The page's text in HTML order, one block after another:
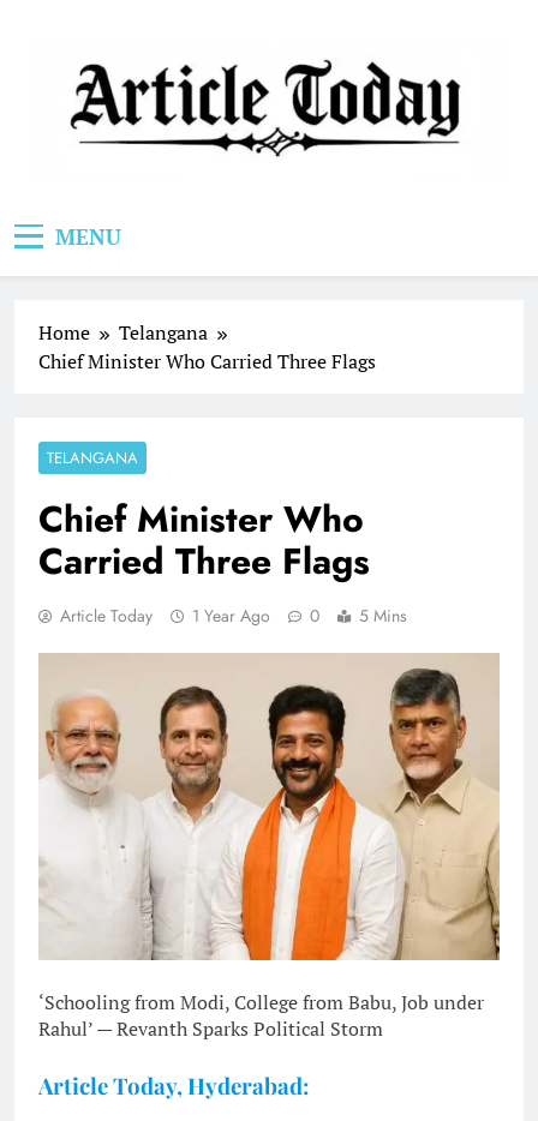
MENU
Home
Telangana
Chief Minister Who Carried Three Flags
TELANGANA
Chief Minister Who
Carried Three Flags
Article Today 1 Year Ago 0 5 Mins
‘Schooling from Modi, College from Babu, Job under
Rahul’ — Revanth Sparks Political Storm
Article Today, Hyderabad: